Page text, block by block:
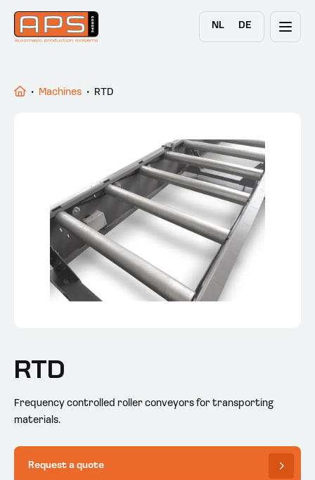
NL DE
• Machines • RTD
RTD
Frequency controlled roller conveyors for transporting
materials.
Request a quote